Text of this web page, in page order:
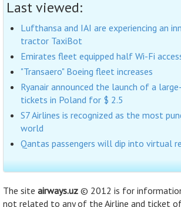
Last viewed:
Lufthansa and IAI are experiencing an
tractor TaxiBot
Emirates fleet equipped half Wi-Fi
"Transaero" Boeing fleet increases
Ryanair announced the launch of a
tickets in Poland for $ 2.5
S7 Airlines is recognized as the most
world
Qantas passengers will dip into virtual
The site airways.uz © 2012 is for
not related to any of the Airline and ticket